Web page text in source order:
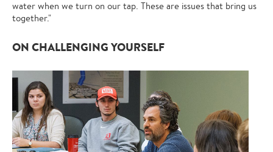
water when we turn on our tap. These are issues that bring us
together."
ON CHALLENGING YOURSELF